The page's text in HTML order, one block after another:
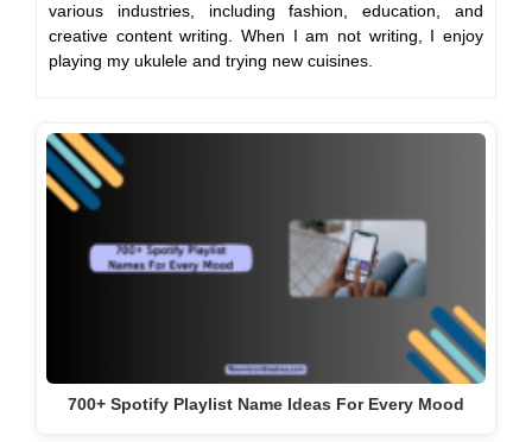
various industries, including fashion, education, and
creative content writing. When I am not writing, I enjoy
playing my ukulele and trying new cuisines.
700+ Spotify Playlist Name Ideas For Every Mood